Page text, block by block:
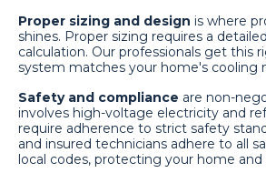
Proper sizing and design is where
shines. Proper sizing requires a
calculation. Our professionals get this
system matches your home's cooling
Safety and compliance are non-
involves high-voltage electricity and
require adherence to strict safety
and insured technicians adhere to all
local codes, protecting your home and